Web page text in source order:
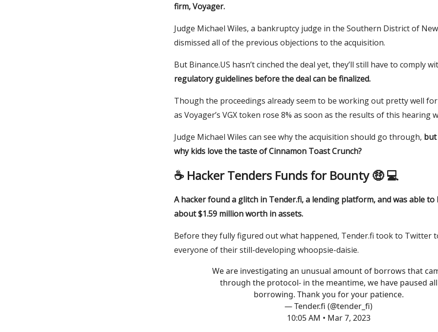
firm, Voyager.
Judge Michael Wiles, a bankruptcy judge in the Southern District of
dismissed all of the previous objections to the acquisition.
But Binance.US hasn’t cinched the deal yet, they’ll still have to comply
regulatory guidelines before the deal can be finalized.
Though the proceedings already seem to be working out pretty well for
as Voyager’s VGX token rose 8% as soon as the results of this hearing
Judge Michael Wiles can see why the acquisition should go through, but
why kids love the taste of Cinnamon Toast Crunch?
☕️ Hacker Tenders Funds for Bounty 🤑 💻
A hacker found a glitch in Tender.fi, a lending platform, and was able
about $1.59 million worth in assets.
Before they fully figured out what happened, Tender.fi took to Twitter
everyone of their still-developing whoopsie-daisie.
We are investigating an unusual amount of borrows that
through the protocol- in the meantime, we have paused all
borrowing. Thank you for your patience.
— Tender.fi (@tender_fi)
10:05 AM • Mar 7, 2023